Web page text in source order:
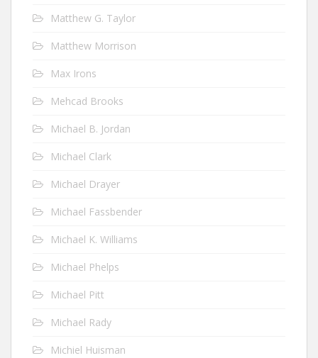
Matthew G. Taylor
Matthew Morrison
Max Irons
Mehcad Brooks
Michael B. Jordan
Michael Clark
Michael Drayer
Michael Fassbender
Michael K. Williams
Michael Phelps
Michael Pitt
Michael Rady
Michiel Huisman